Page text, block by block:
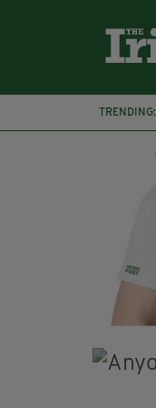
TRENDING: